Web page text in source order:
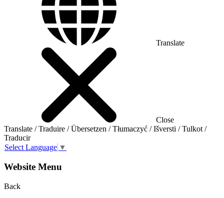
Translate
Close
Translate / Traduire / Übersetzen / Tłumaczyć / Išversti / Tulkot /
Traducir
Select Language ▼
Website Menu
Back